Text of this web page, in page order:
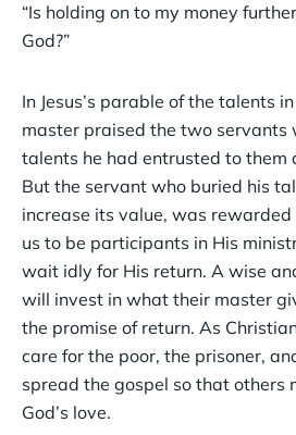
“Is holding on to my money
God?”
In Jesus’s parable of the talents in
master praised the two servants
talents he had entrusted to them
But the servant who buried his
increase its value, was rewarded
us to be participants in His
wait idly for His return. A wise
will invest in what their master
the promise of return. As
care for the poor, the prisoner,
spread the gospel so that others
God’s love.